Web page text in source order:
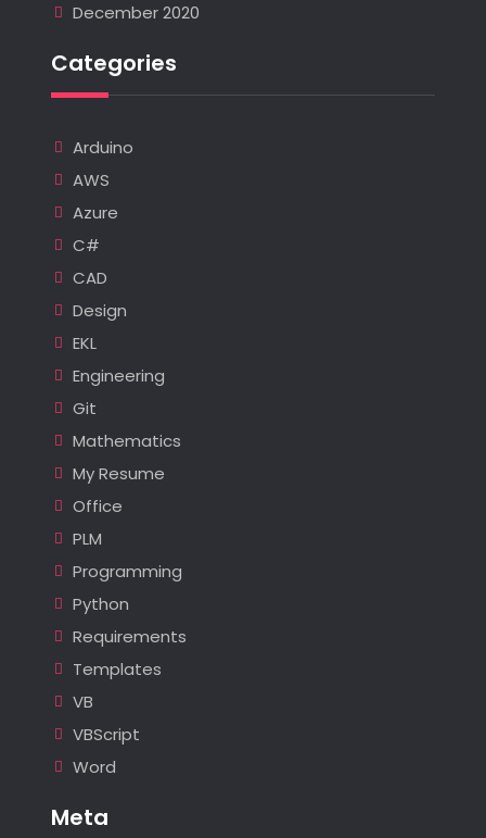
December 2020
Categories
Arduino
AWS
Azure
C#
CAD
Design
EKL
Engineering
Git
Mathematics
My Resume
Office
PLM
Programming
Python
Requirements
Templates
VB
VBScript
Word
Meta